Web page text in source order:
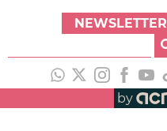
NEWSLETTER
by